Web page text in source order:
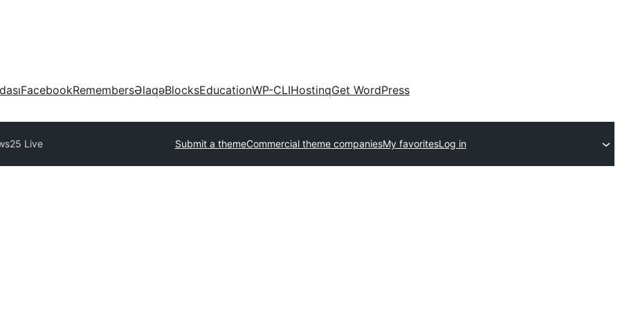
FacebookRemembersƏlaqəBlocksEducationWP-CLIHostinqGet WordPress
Live Submit a themeCommercial theme companiesMy favoritesLog in